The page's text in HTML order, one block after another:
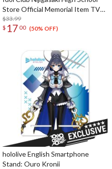
Store Official Memorial Item TV
Animation 2nd Season Vol. 10:
Nijigaku GO! Nyangasaki Phone
$33.99
$ 17 00 (50% OFF)
hololive English Smartphone
Stand: Ouro Kronii